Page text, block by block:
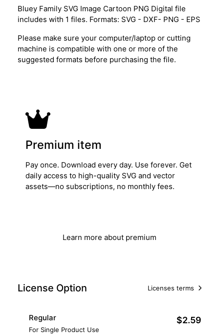
Bluey Family SVG Image Cartoon PNG Digital file
includes with 1 files. Formats: SVG - DXF- PNG - EPS
Please make sure your computer/laptop or cutting
machine is compatible with one or more of the
suggested formats before purchasing the file.
Premium item
Pay once. Download every day. Use forever. Get
daily access to high-quality SVG and vector
assets—no subscriptions, no monthly fees.
Learn more about premium
License Option Licenses terms
Regular
For Single Product Use
$2.59